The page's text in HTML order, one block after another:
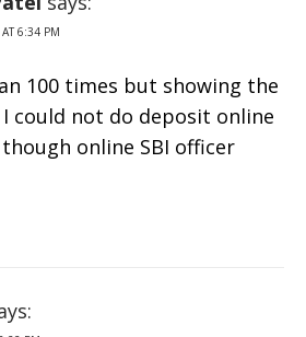
6:34 PM
100 times but showing the
could not do deposit online
online SBI officer